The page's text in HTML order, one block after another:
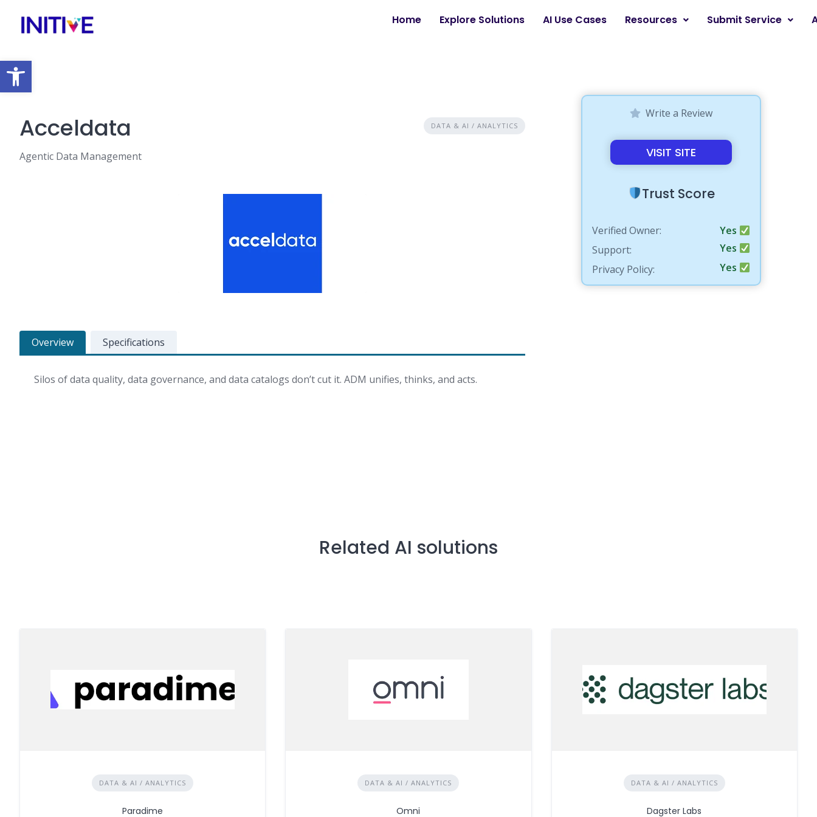
Open toolbar
Home Explore Solutions AI Use Cases Resources Submit Service
Acceldata DATA & AI / ANALYTICS
Agentic Data Management
Overview Specifications
Silos of data quality, data governance, and data catalogs don’t cut it. ADM unifies, thinks, and acts.
Write a Review
VISIT SITE
Trust Score
Verified Owner:
Yes
Support:
Yes
Privacy Policy:
Yes
Related AI solutions
DATA & AI / ANALYTICS
Paradime
DATA & AI / ANALYTICS
Omni
DATA & AI / ANALYTICS
Dagster Labs